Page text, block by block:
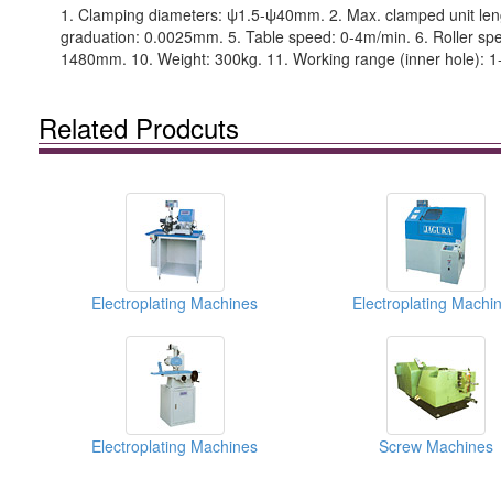
1. Clamping diameters: ψ1.5-ψ40mm. 2. Max. clamped unit
graduation: 0.0025mm. 5. Table speed: 0-4m/min. 6. Roller
1480mm. 10. Weight: 300kg. 11. Working range (inner hole):
Related Prodcuts
Electroplating Machines Electroplating
Electroplating Machines Screw Machines